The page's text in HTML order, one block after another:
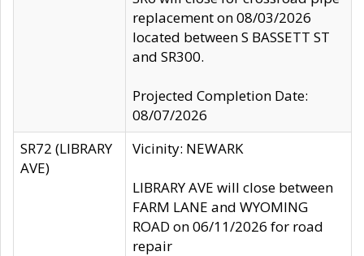
replacement on 08/03/2026
located between S BASSETT ST
and SR300.
Projected Completion Date:
08/07/2026
SR72 (LIBRARY
AVE)
Vicinity: NEWARK
LIBRARY AVE will close between
FARM LANE and WYOMING
ROAD on 06/11/2026 for road
repair